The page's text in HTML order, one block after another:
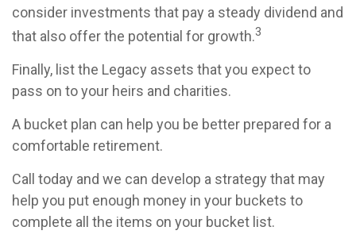
consider investments that pay a steady dividend and
that also offer the potential for growth.3
Finally, list the Legacy assets that you expect to
pass on to your heirs and charities.
A bucket plan can help you be better prepared for a
comfortable retirement.
Call today and we can develop a strategy that may
help you put enough money in your buckets to
complete all the items on your bucket list.